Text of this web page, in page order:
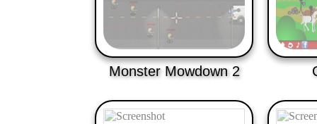
Monster Mowdown 2